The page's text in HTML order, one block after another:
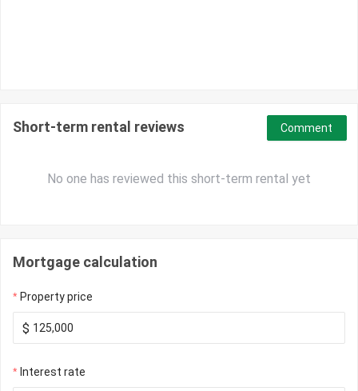
Short-term rental reviews
No one has reviewed this short-term rental yet
Comment
Mortgage calculation
Property price
$
Interest rate